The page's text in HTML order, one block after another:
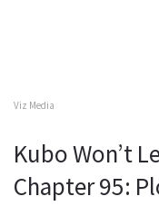
Viz Media
Kubo Won’t
Chapter 95: